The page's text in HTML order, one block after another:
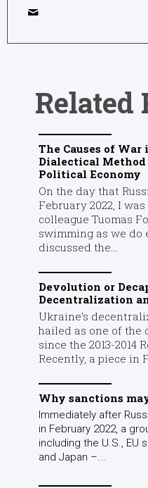
Related
The Causes of
Dialectical Method
Political Economy
On the day that
February 2022, I
colleague Tuomas
swimming as we do
discussed the...
Devolution or
Decentralization
Ukraine’s
hailed as one of the
since the 2013-2014
Recently, a piece in
Why sanctions
Immediately after
in February 2022, a
including the U.S., EU
and Japan –...